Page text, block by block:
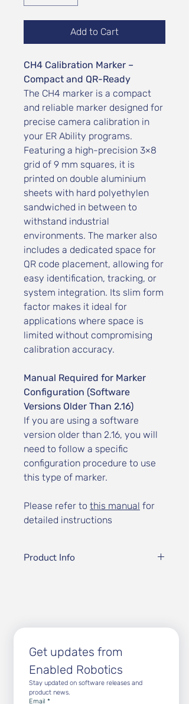
Add to Cart
CH4 Calibration Marker –
Compact and QR-Ready
The CH4 marker is a compact
and reliable marker designed for
precise camera calibration in
your ER Ability programs.
Featuring a high-precision 3×8
grid of 9 mm squares, it is
printed on double aluminium
sheets with hard polyethylen
sandwiched in between to
withstand industrial
environments. The marker also
includes a dedicated space for
QR code placement, allowing for
easy identification, tracking, or
system integration. Its slim form
factor makes it ideal for
applications where space is
limited without compromising
calibration accuracy.
Manual Required for Marker
Configuration (Software
Versions Older Than 2.16)
If you are using a software
version older than 2.16, you will
need to follow a specific
configuration procedure to use
this type of marker.
Please refer to this manual for
detailed instructions
Product Info
Marker Type:CH4 Calibration
Grid Layout:3 rows × 8 columns
Square Size:9 mm
Physical Dimensions:140 mm ×
59 mm (14.0 cm × 5.9 cm)
Get updates from
Enabled Robotics
Stay updated on software releases and
product news.
Email *